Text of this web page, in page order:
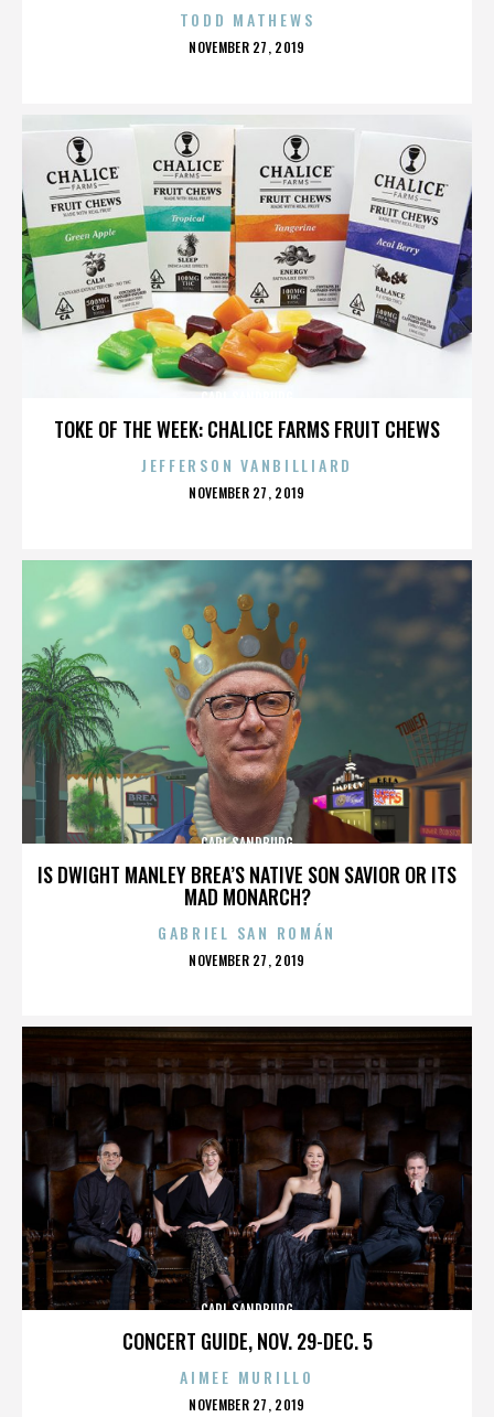
TODD MATHEWS
POSTED
NOVEMBER 27, 2019
TOKE OF THE WEEK: CHALICE FARMS FRUIT CHEWS
JEFFERSON VANBILLIARD
POSTED
NOVEMBER 27, 2019
IS DWIGHT MANLEY BREA’S NATIVE SON SAVIOR OR ITS
MAD MONARCH?
CARL SANDBURG
GABRIEL SAN ROMÁN
POSTED
NOVEMBER 27, 2019
CONCERT GUIDE, NOV. 29-DEC. 5
CARL SANDBURG
AIMEE MURILLO
POSTED
NOVEMBER 27, 2019